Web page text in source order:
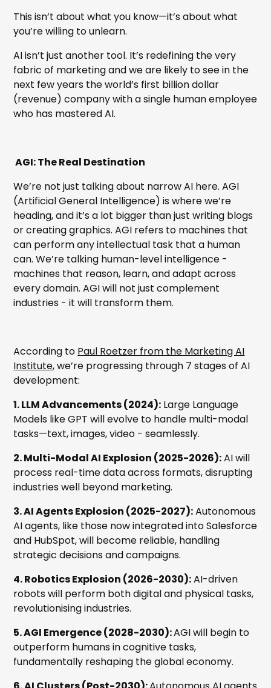
This isn’t about what you know—it’s about what
you’re willing to unlearn.
AI isn’t just another tool. It’s redefining the very
fabric of marketing and we are likely to see in the
next few years the world’s first billion dollar
(revenue) company with a single human employee
who has mastered AI.
AGI: The Real Destination
We’re not just talking about narrow AI here. AGI
(Artificial General Intelligence) is where we’re
heading, and it’s a lot bigger than just writing blogs
or creating graphics. AGI refers to machines that
can perform any intellectual task that a human
can. We’re talking human-level intelligence -
machines that reason, learn, and adapt across
every domain. AGI will not just complement
industries - it will transform them.
According to Paul Roetzer from the Marketing AI
Institute, we’re progressing through 7 stages of AI
development:
1. LLM Advancements (2024): Large Language
Models like GPT will evolve to handle multi-modal
tasks—text, images, video - seamlessly.
2. Multi-Modal AI Explosion (2025-2026):AI will
process real-time data across formats, disrupting
industries well beyond marketing.
3. AI Agents Explosion (2025-2027):Autonomous
AI agents, like those now integrated into Salesforce
and HubSpot, will become reliable, handling
strategic decisions and campaigns.
4. Robotics Explosion (2026-2030):AI-driven
robots will perform both digital and physical tasks,
revolutionising industries.
5. AGI Emergence (2028-2030):AGI will begin to
outperform humans in cognitive tasks,
fundamentally reshaping the global economy.